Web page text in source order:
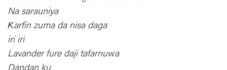
Na sarauniya
Ƙarfin zuma da nisa daga
iri iri
Lavander fure daji tafarnuwa
Dandan ku